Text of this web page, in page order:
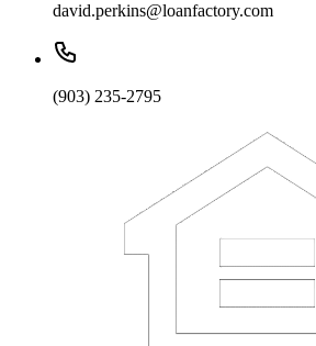
david.perkins@loanfactory.com
(903) 235-2795